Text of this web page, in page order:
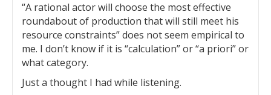
“A rational actor will choose the most effective
roundabout of production that will still meet his
resource constraints” does not seem empirical to
me. I don’t know if it is “calculation” or “a priori” or
what category.
Just a thought I had while listening.